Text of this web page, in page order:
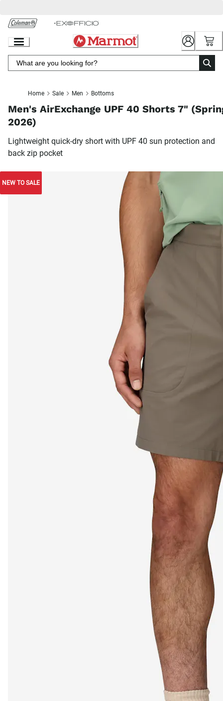
Chat
Content
Home Sale Men Bottoms
Men's AirExchange UPF 40 Shorts 7"
2026)
Lightweight quick-dry short with UPF 40 sun protection and
back zip pocket
NEW TO SALE